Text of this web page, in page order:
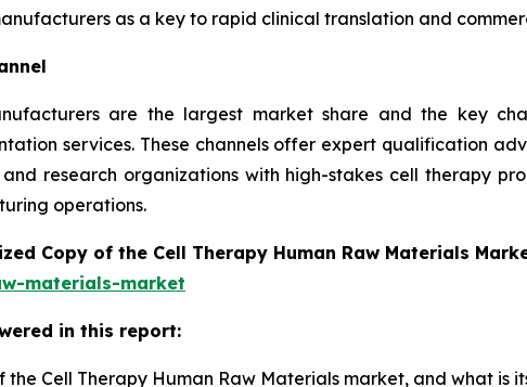
as a key to rapid clinical translation and
are the largest market share and the key
services. These channels offer expert qualification
and research organizations with high-stakes cell therapy
operations.
Copy of the Cell Therapy Human Raw Materials
materials-market
in this report:
the Cell Therapy Human Raw Materials market, and what is